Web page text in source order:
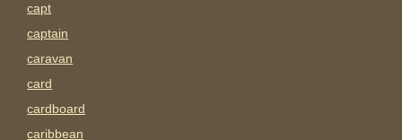
capt
captain
caravan
card
cardboard
caribbean